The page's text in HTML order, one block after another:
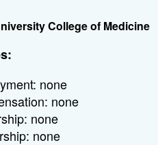
College of Medicine
none
none
none
none